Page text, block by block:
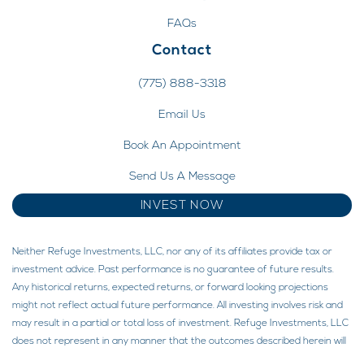
FAQs
Contact
(775) 888-3318
Email Us
Book An Appointment
Send Us A Message
INVEST NOW
Neither Refuge Investments, LLC, nor any of its affiliates provide tax or
investment advice. Past performance is no guarantee of future results.
Any historical returns, expected returns, or forward looking projections
might not reflect actual future performance. All investing involves risk and
may result in a partial or total loss of investment. Refuge Investments, LLC
does not represent in any manner that the outcomes described herein will